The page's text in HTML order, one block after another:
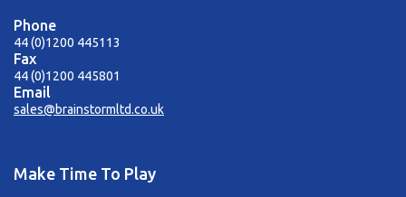
Phone
44 (0)1200 445113
Fax
44 (0)1200 445801
Email
sales@brainstormltd.co.uk
Make Time To Play